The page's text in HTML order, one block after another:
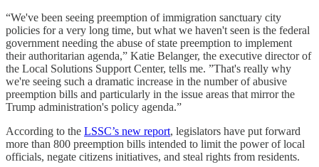
“We've been seeing preemption of immigration sanctuary city
policies for a very long time, but what we haven't seen is the federal
government needing the abuse of state preemption to implement
their authoritarian agenda,” Katie Belanger, the executive director of
the Local Solutions Support Center, tells me. ”That's really why
we're seeing such a dramatic increase in the number of abusive
preemption bills and particularly in the issue areas that mirror the
Trump administration's policy agenda.”
According to the LSSC’s new report, legislators have put forward
more than 800 preemption bills intended to limit the power of local
officials, negate citizens initiatives, and steal rights from residents.